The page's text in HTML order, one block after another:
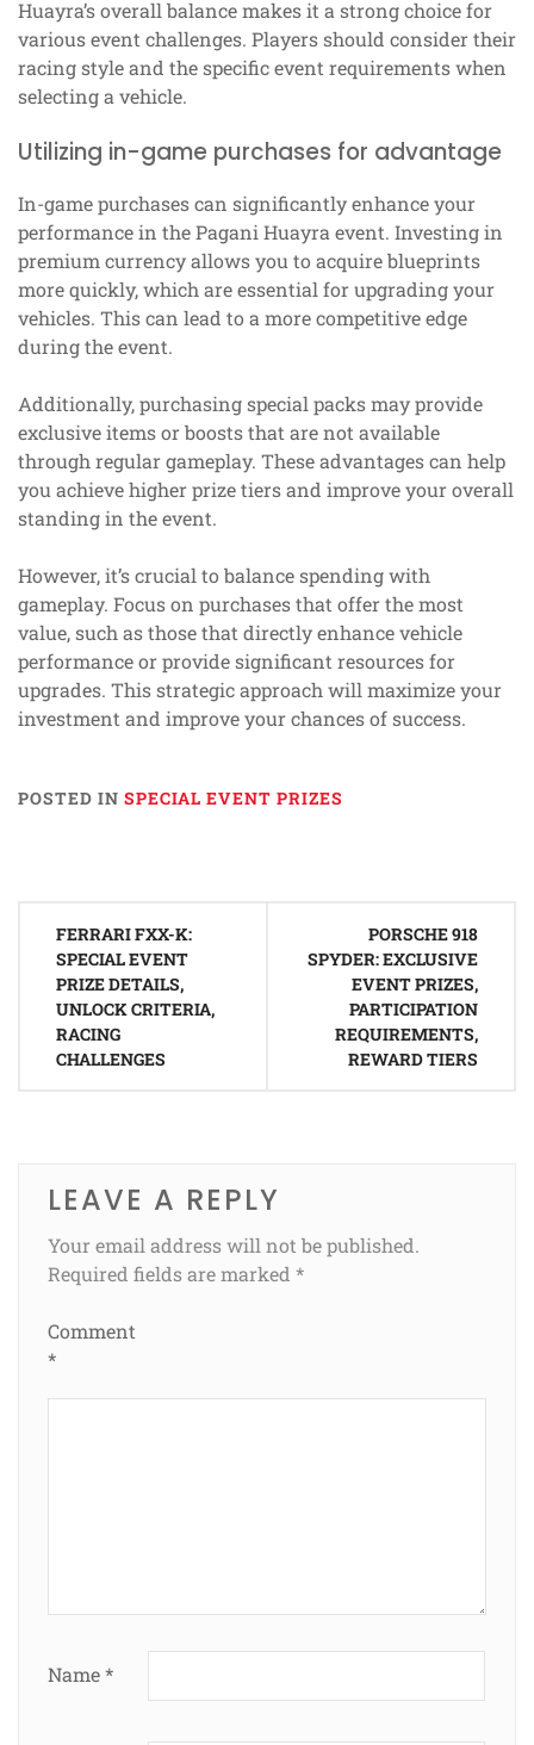
Huayra’s overall balance makes it a strong choice for
various event challenges. Players should consider their
racing style and the specific event requirements when
selecting a vehicle.
Utilizing in-game purchases for advantage
In-game purchases can significantly enhance your
performance in the Pagani Huayra event. Investing in
premium currency allows you to acquire blueprints
more quickly, which are essential for upgrading your
vehicles. This can lead to a more competitive edge
during the event.
Additionally, purchasing special packs may provide
exclusive items or boosts that are not available
through regular gameplay. These advantages can help
you achieve higher prize tiers and improve your overall
standing in the event.
However, it’s crucial to balance spending with
gameplay. Focus on purchases that offer the most
value, such as those that directly enhance vehicle
performance or provide significant resources for
upgrades. This strategic approach will maximize your
investment and improve your chances of success.
POSTED IN SPECIAL EVENT PRIZES
navigation
FERRARI FXX-K:
SPECIAL EVENT
PRIZE DETAILS,
UNLOCK CRITERIA,
RACING
CHALLENGES
PORSCHE 918
SPYDER: EXCLUSIVE
EVENT PRIZES,
PARTICIPATION
REQUIREMENTS,
REWARD TIERS
LEAVE A REPLY
Your email address will not be published.
Required fields are marked *
Comment
*
Name*